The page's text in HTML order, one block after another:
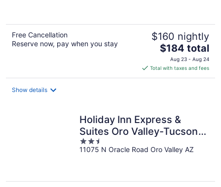
Free Cancellation
Reserve now, pay when you stay
$160 nightly
The
price
is
$184
$184 total
Aug 23 - Aug 24
Total with taxes and fees
Show details
Holiday Inn Express &
Suites Oro Valley-Tucson
North by IHG
2.5
out
11075 N Oracle Road Oro Valley AZ